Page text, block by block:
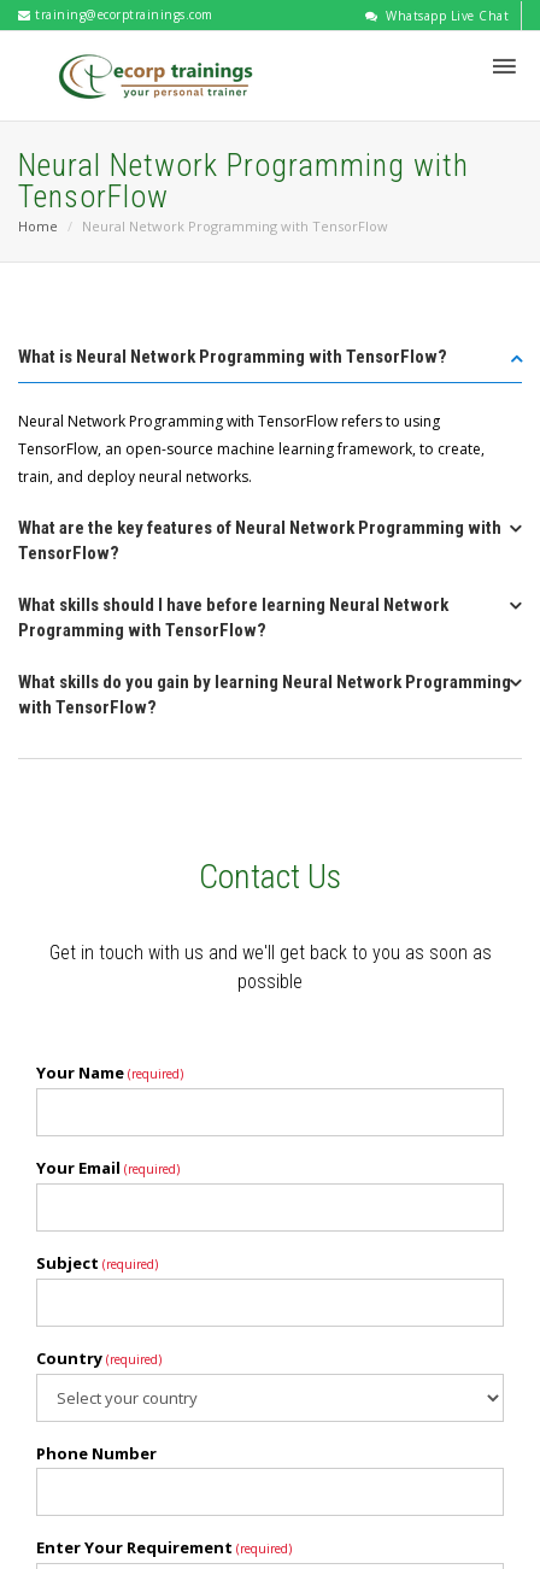
training@ecorptrainings.com Whatsapp Live Chat
Neural Network Programming with
TensorFlow
Home Neural Network Programming with TensorFlow
What is Neural Network Programming with TensorFlow?
Neural Network Programming with TensorFlow refers to using
TensorFlow, an open-source machine learning framework, to create,
train, and deploy neural networks.
What are the key features of Neural Network Programming with
TensorFlow?
What skills should I have before learning Neural Network
Programming with TensorFlow?
What skills do you gain by learning Neural Network Programming
with TensorFlow?
Contact Us
Get in touch with us and we'll get back to you as soon as
possible
Your Name (required)
Your Email (required)
Subject (required)
Country (required)
Phone Number
Enter Your Requirement (required)